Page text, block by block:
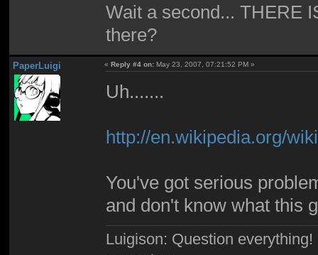
Wait a second... THERE
there?
PaperLuigi «Reply #4 on: May 23, 2007, 07:21:52 PM »
Uh.......
http://en.wikipedia.org/
You've got serious
and don't know what this
Luigison: Question everything!